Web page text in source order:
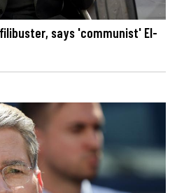
says 'communist' El-